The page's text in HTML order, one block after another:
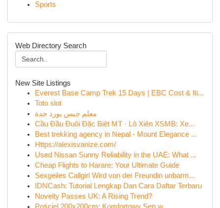
Sports
Web Directory Search
New Site Listings
Everest Base Camp Trek 15 Days | EBC Cost & Iti...
Toto slot
معلم جبس بورد جدة
Cầu Đầu Đuôi Đặc Biệt MT · Lô Xiên XSMB: Xe...
Best trekking agency in Nepal - Mount Elegance ...
Https://alexisvanize.com/
Used Nissan Sunny Reliability in the UAE: What ...
Cheap Flights to Harare: Your Ultimate Guide
Sexgeiles Callgirl Wird von der Freundin unbarm...
IDNCash: Tutorial Lengkap Dan Cara Daftar Terbaru
Novelty Passes UK: A Rising Trend?